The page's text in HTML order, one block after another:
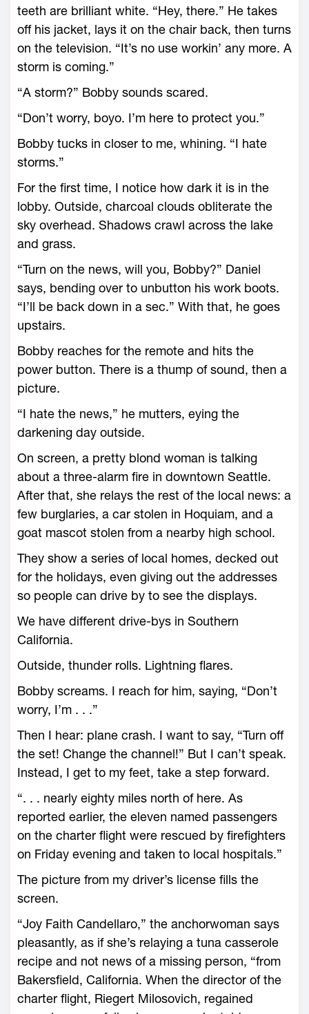
teeth are brilliant white. “Hey, there.” He takes
off his jacket, lays it on the chair back, then turns
on the television. “It’s no use workin’ any more. A
storm is coming.”
“A storm?” Bobby sounds scared.
“Don’t worry, boyo. I’m here to protect you.”
Bobby tucks in closer to me, whining. “I hate
storms.”
For the first time, I notice how dark it is in the
lobby. Outside, charcoal clouds obliterate the
sky overhead. Shadows crawl across the lake
and grass.
“Turn on the news, will you, Bobby?” Daniel
says, bending over to unbutton his work boots.
“I’ll be back down in a sec.” With that, he goes
upstairs.
Bobby reaches for the remote and hits the
power button. There is a thump of sound, then a
picture.
“I hate the news,” he mutters, eying the
darkening day outside.
On screen, a pretty blond woman is talking
about a three-alarm fire in downtown Seattle.
After that, she relays the rest of the local news: a
few burglaries, a car stolen in Hoquiam, and a
goat mascot stolen from a nearby high school.
They show a series of local homes, decked out
for the holidays, even giving out the addresses
so people can drive by to see the displays.
We have different drive-bys in Southern
California.
Outside, thunder rolls. Lightning flares.
Bobby screams. I reach for him, saying, “Don’t
worry, I’m . . .”
Then I hear: plane crash. I want to say, “Turn off
the set! Change the channel!” But I can’t speak.
Instead, I get to my feet, take a step forward.
“. . . nearly eighty miles north of here. As
reported earlier, the eleven named passengers
on the charter flight were rescued by firefighters
on Friday evening and taken to local hospitals.”
The picture from my driver’s license fills the
screen.
“Joy Faith Candellaro,” the anchorwoman says
pleasantly, as if she’s relaying a tuna casserole
recipe and not news of a missing person, “from
Bakersfield, California. When the director of the
charter flight, Riegert Milosovich, regained